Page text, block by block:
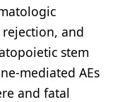
and
stem
mediated AEs
and fatal